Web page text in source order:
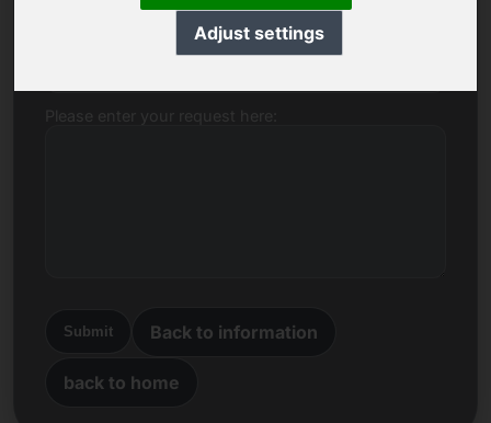
Adjust settings
Submit Back to information
back to home